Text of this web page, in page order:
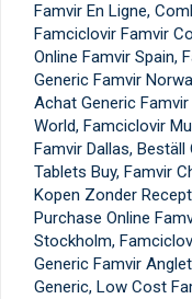
Famvir En Ligne,
Famciclovir Famvir
Online Famvir Spain,
Generic Famvir
Achat Generic
World, Famciclovir
Famvir Dallas,
Tablets Buy, Famvir
Kopen Zonder
Purchase Online
Stockholm,
Generic Famvir
Generic, Low Cost